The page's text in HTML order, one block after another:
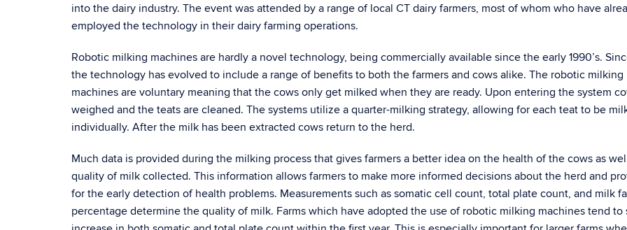
into the dairy industry. The event was attended by a range of local CT dairy farmers, most of whom who have
employed the technology in their dairy farming operations.
Robotic milking machines are hardly a novel technology, being commercially available since the early 1990’s.
the technology has evolved to include a range of benefits to both the farmers and cows alike. The robotic milking
machines are voluntary meaning that the cows only get milked when they are ready. Upon entering the system
weighed and the teats are cleaned. The systems utilize a quarter-milking strategy, allowing for each teat to be
individually. After the milk has been extracted cows return to the herd.
Much data is provided during the milking process that gives farmers a better idea on the health of the cows as
quality of milk collected. This information allows farmers to make more informed decisions about the herd and
for the early detection of health problems. Measurements such as somatic cell count, total plate count, and milk
percentage determine the quality of milk. Farms which have adopted the use of robotic milking machines tend to